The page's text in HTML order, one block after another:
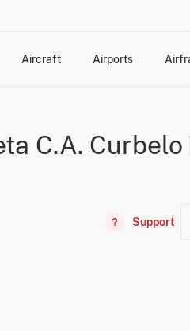
Aircraft Airports
C.A.
Support